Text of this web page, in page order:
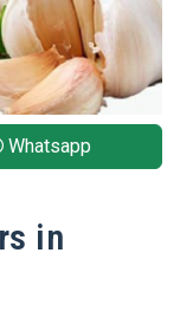
Whatsapp
in